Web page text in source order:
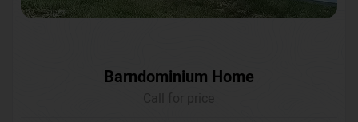
Barndominium Home